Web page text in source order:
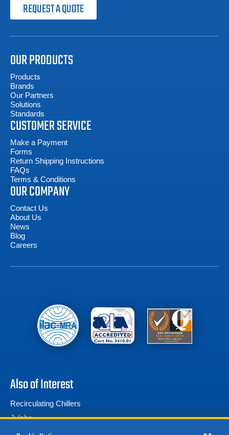
REQUEST A QUOTE
OUR PRODUCTS
Products
Brands
Our Partners
Solutions
Standards
CUSTOMER SERVICE
Make a Payment
Forms
Return Shipping Instructions
FAQs
Terms & Conditions
OUR COMPANY
Contact Us
About Us
News
Blog
Careers
Also of Interest
Recirculating Chillers
Julabo
Thermo Scientific ThermoChill III | -10°C –...